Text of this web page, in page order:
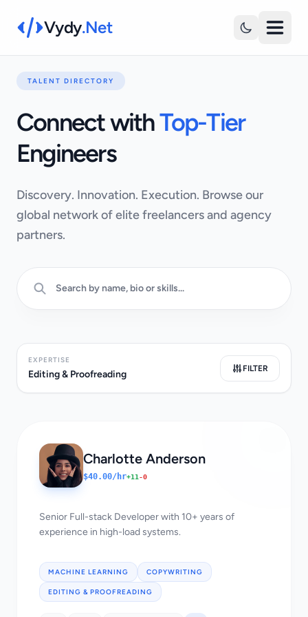
Vydy.Net
TALENT DIRECTORY
Connect withTop-Tier
Engineers
Discovery. Innovation. Execution. Browse our
global network of elite freelancers and agency
partners.
EXPERTISE
Editing & Proofreading
FILTER
Charlotte Anderson
$40.00/hr+11 -0
Senior Full-stack Developer with 10+ years of
experience in high-load systems.
MACHINE LEARNING COPYWRITING
EDITING & PROOFREADING